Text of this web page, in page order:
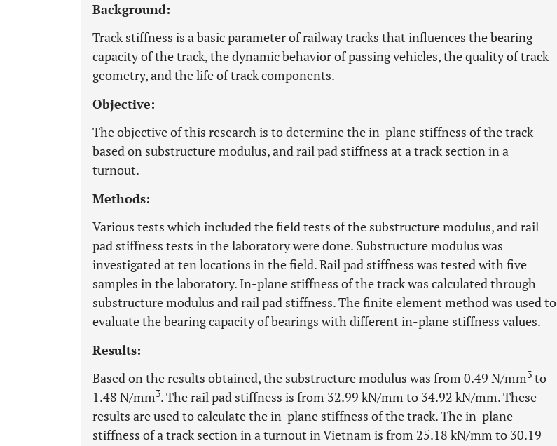
Background:
Track stiffness is a basic parameter of railway tracks that influences the bearing
capacity of the track, the dynamic behavior of passing vehicles, the quality of track
geometry, and the life of track components.
Objective:
The objective of this research is to determine the in-plane stiffness of the track
based on substructure modulus, and rail pad stiffness at a track section in a
turnout.
Methods:
Various tests which included the field tests of the substructure modulus, and rail
pad stiffness tests in the laboratory were done. Substructure modulus was
investigated at ten locations in the field. Rail pad stiffness was tested with five
samples in the laboratory. In-plane stiffness of the track was calculated through
substructure modulus and rail pad stiffness. The finite element method was used to
evaluate the bearing capacity of bearings with different in-plane stiffness values.
Results:
Based on the results obtained, the substructure modulus was from 0.49 N/mm3 to
1.48 N/mm3. The rail pad stiffness is from 32.99 kN/mm to 34.92 kN/mm. These
results are used to calculate the in-plane stiffness of the track. The in-plane
stiffness of a track section in a turnout in Vietnam is from 25.18 kN/mm to 30.19